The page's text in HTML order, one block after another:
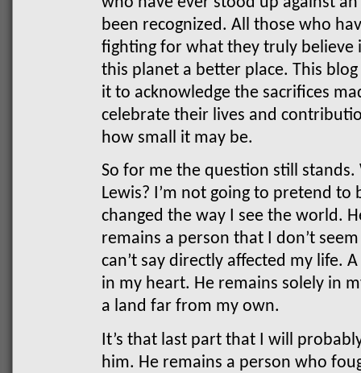
been recognized. All those who
fighting for what they truly believe
this planet a better place. This
it to acknowledge the sacrifices
celebrate their lives and
how small it may be.
So for me the question still stands.
Lewis? I’m not going to pretend to
changed the way I see the world.
remains a person that I don’t
can’t say directly affected my life.
in my heart. He remains solely in
a land far from my own.
It’s that last part that I will
him. He remains a person who